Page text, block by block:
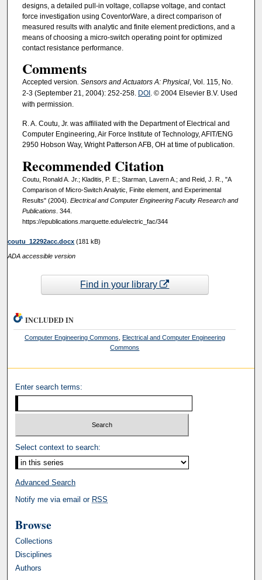
designs, a detailed pull-in voltage, collapse voltage, and contact
force investigation using CoventorWare, a direct comparison of
measured results with analytic and finite element predictions, and a
means of choosing a micro-switch operating point for optimized
contact resistance performance.
Comments
Accepted version. Sensors and Actuators A: Physical, Vol. 115, No.
2-3 (September 21, 2004): 252-258. DOI . © 2004 Elsevier B.V. Used
with permission.
R. A. Coutu, Jr. was affiliated with the Department of Electrical and
Computer Engineering, Air Force Institute of Technology, AFIT/ENG
2950 Hobson Way, Wright Patterson AFB, OH at time of publication.
Recommended Citation
Coutu, Ronald A. Jr.; Kladitis, P. E.; Starman, Lavern A.; and Reid, J. R., "A
Comparison of Micro-Switch Analytic, Finite element, and Experimental
Results" (2004). Electrical and Computer Engineering Faculty Research and
Publications. 344.
https://epublications.marquette.edu/electric_fac/344
coutu_12292acc.docx (181 kB)
ADA accessible version
Find in your library
INCLUDED IN
Computer Engineering Commons
Electrical and Computer Engineering
Commons
Enter search terms:
Select context to search:
Advanced Search
Notify me via email or RSS
Browse
Collections
Disciplines
Authors